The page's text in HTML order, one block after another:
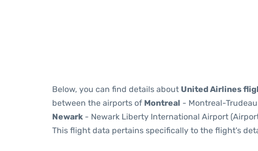
Below, you can find details about United Airlines
between the airports of Montreal - Montreal-
Newark - Newark Liberty International Airport (Airport
This flight data pertains specifically to the flight's